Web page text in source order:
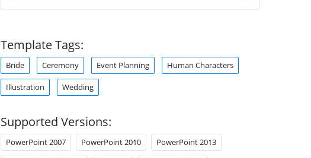
Template Tags:
Bride Ceremony Event Planning Human Characters
Illustration Wedding
Supported Versions:
PowerPoint 2007 PowerPoint 2010 PowerPoint 2013